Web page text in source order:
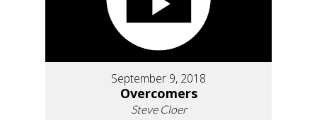
September 9, 2018
Overcomers
Steve Cloer